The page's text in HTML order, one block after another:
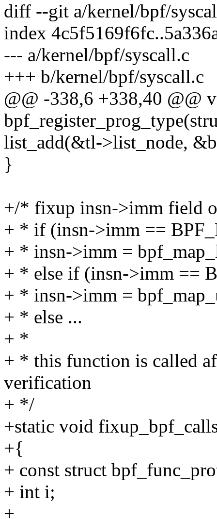
diff --git a/kernel/bpf/
index
--- a/kernel/bpf/syscall.c
+++ b/kernel/bpf/syscall.c
@@ -338,6 +338,40 @@
list_add(&tl->list_node,
}
+/* fixup insn->imm field
+ * if (insn->imm ==
+ * insn->imm =
+ * else if (insn->imm ==
+ * insn->imm =
+ * else ...
+ *
+ * this function is called
verification
+ */
+static void
+{
+ const struct
+ int i;
+